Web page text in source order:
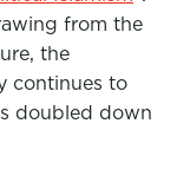
from the
the
continues to
doubled down